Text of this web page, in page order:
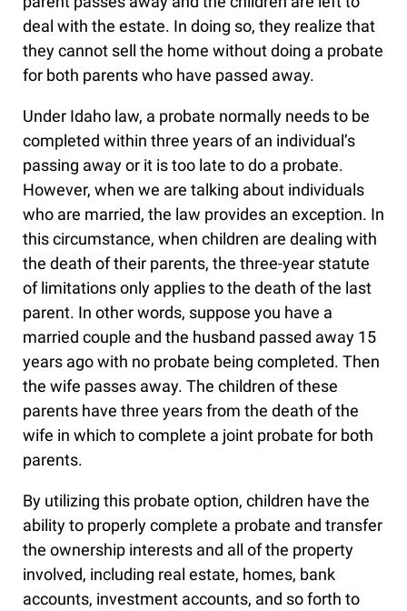
deal with the estate. In doing so, they realize that
they cannot sell the home without doing a probate
for both parents who have passed away.
Under Idaho law, a probate normally needs to be
completed within three years of an individual’s
passing away or it is too late to do a probate.
However, when we are talking about individuals
who are married, the law provides an exception. In
this circumstance, when children are dealing with
the death of their parents, the three-year statute
of limitations only applies to the death of the last
parent. In other words, suppose you have a
married couple and the husband passed away 15
years ago with no probate being completed. Then
the wife passes away. The children of these
parents have three years from the death of the
wife in which to complete a joint probate for both
parents.
By utilizing this probate option, children have the
ability to properly complete a probate and transfer
the ownership interests and all of the property
involved, including real estate, homes, bank
accounts, investment accounts, and so forth to